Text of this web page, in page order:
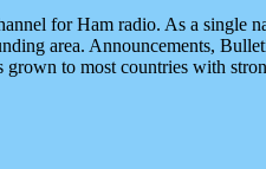
for Ham radio. As a single
area. Announcements,
grown to most countries with